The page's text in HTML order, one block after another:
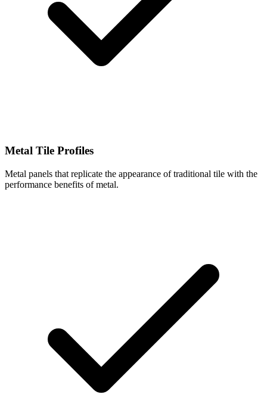
Metal Tile Profiles
Metal panels that replicate the appearance of traditional tile with the
performance benefits of metal.